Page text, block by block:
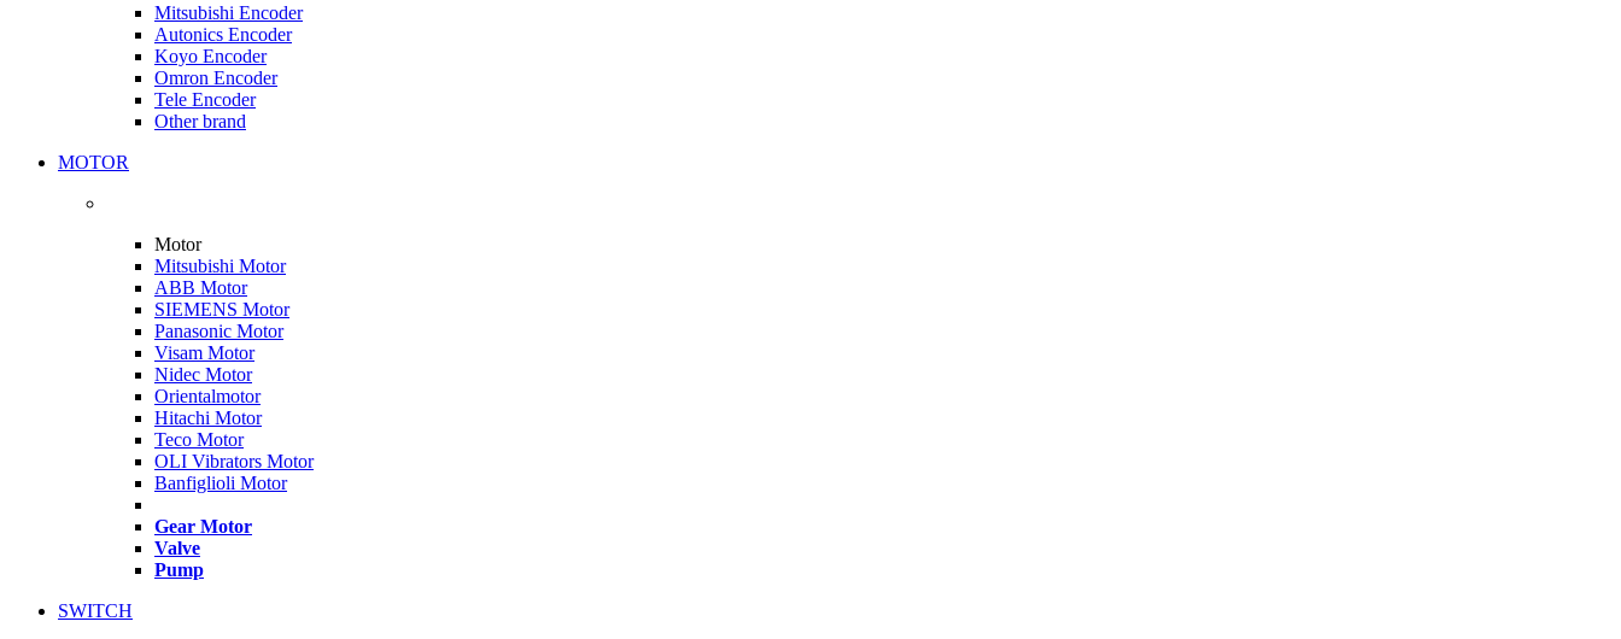
Mitsubishi Encoder
Autonics Encoder
Koyo Encoder
Omron Encoder
Tele Encoder
Other brand
MOTOR
Motor
Mitsubishi Motor
ABB Motor
SIEMENS Motor
Panasonic Motor
Visam Motor
Nidec Motor
Orientalmotor
Hitachi Motor
Teco Motor
OLI Vibrators Motor
Banfiglioli Motor
Gear Motor
Valve
Pump
SWITCH